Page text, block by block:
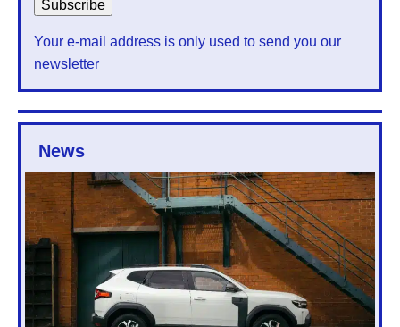
Your e-mail address is only used to send you our
newsletter
News